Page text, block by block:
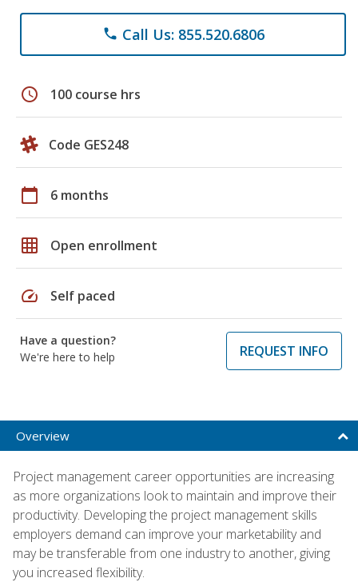
phone Call Us: 855.520.6806
schedule 100 course hrs
Code GES248
calendar_today 6 months
grid_on Open enrollment
speed Self paced
Have a question?
We're here to help
REQUEST INFO
Overview
Project management career opportunities are increasing
as more organizations look to maintain and improve their
productivity. Developing the project management skills
employers demand can improve your marketability and
may be transferable from one industry to another, giving
you increased flexibility.